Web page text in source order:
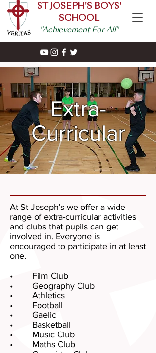
ST JOSEPH'S BOYS'
SCHOOL
"Achievement For All"
Extra-
Curricular
At St Joseph’s we offer a wide
range of extra-curricular activities
and clubs that pupils can get
involved in. Everyone is
encouraged to participate in at least
one.
• Film Club
• Geography Club
• Athletics
• Football
• Gaelic
• Basketball
• Music Club
• Maths Club